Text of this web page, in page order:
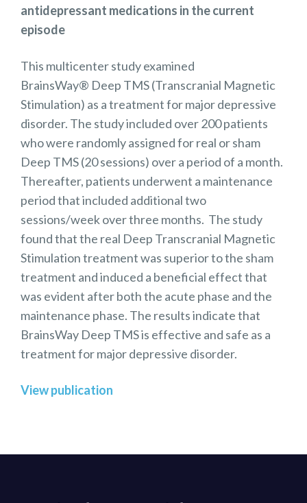
antidepressant medications in the current
episode
This multicenter study examined
BrainsWay® Deep TMS (Transcranial Magnetic
Stimulation) as a treatment for major depressive
disorder. The study included over 200 patients
who were randomly assigned for real or sham
Deep TMS (20 sessions) over a period of a month.
Thereafter, patients underwent a maintenance
period that included additional two
sessions/week over three months. The study
found that the real Deep Transcranial Magnetic
Stimulation treatment was superior to the sham
treatment and induced a beneficial effect that
was evident after both the acute phase and the
maintenance phase. The results indicate that
BrainsWay Deep TMS is effective and safe as a
treatment for major depressive disorder.
View publication